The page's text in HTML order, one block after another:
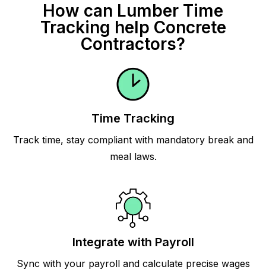
How can Lumber Time
Tracking help Concrete
Contractors?
Time Tracking
Track time, stay compliant with mandatory break and
meal laws.
Integrate with Payroll
Sync with your payroll and calculate precise wages